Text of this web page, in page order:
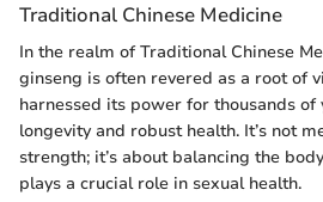
Traditional Chinese Medicine
In the realm of Traditional Chinese
ginseng is often revered as a root of
harnessed its power for thousands
longevity and robust health. It’s not
strength; it’s about balancing the
plays a crucial role in sexual health.